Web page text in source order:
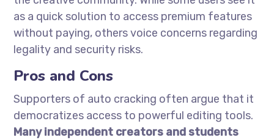
as a quick solution to access premium features
without paying, others voice concerns regarding
legality and security risks.
Pros and Cons
Supporters of auto cracking often argue that it
democratizes access to powerful editing tools.
Many independent creators and students